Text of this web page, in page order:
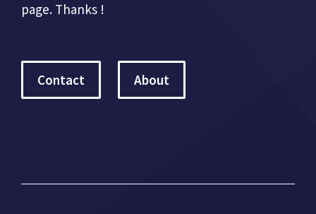
page. Thanks !
Contact About